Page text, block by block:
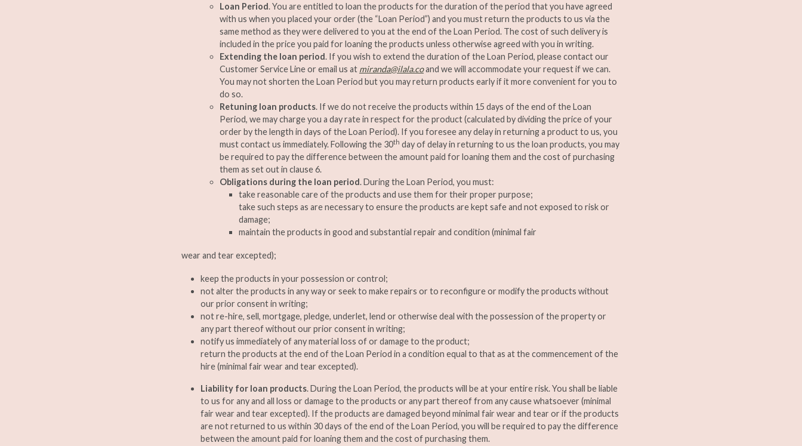
Loan Period. You are entitled to loan the products for the duration of the period that you have agreed
with us when you placed your order (the “Loan Period”) and you must return the products to us via the
same method as they were delivered to you at the end of the Loan Period. The cost of such delivery is
included in the price you paid for loaning the products unless otherwise agreed with you in writing.
Extending the loan period. If you wish to extend the duration of the Loan Period, please contact our
Customer Service Line or email us at miranda@ilala.coand we will accommodate your request if we can.
You may not shorten the Loan Period but you may return products early if it more convenient for you to
do so.
Retuning loan products. If we do not receive the products within 15 days of the end of the Loan
Period, we may charge you a day rate in respect for the product (calculated by dividing the price of your
order by the length in days of the Loan Period). If you foresee any delay in returning a product to us, you
must contact us immediately. Following the 30th day of delay in returning to us the loan products, you may
be required to pay the difference between the amount paid for loaning them and the cost of purchasing
them as set out in clause 6.
Obligations during the loan period. During the Loan Period, you must:
take reasonable care of the products and use them for their proper purpose;
take such steps as are necessary to ensure the products are kept safe and not exposed to risk or
damage;
maintain the products in good and substantial repair and condition (minimal fair
wear and tear excepted);
keep the products in your possession or control;
not alter the products in any way or seek to make repairs or to reconfigure or modify the products without
our prior consent in writing;
not re-hire, sell, mortgage, pledge, underlet, lend or otherwise deal with the possession of the property or
any part thereof without our prior consent in writing;
notify us immediately of any material loss of or damage to the product;
return the products at the end of the Loan Period in a condition equal to that as at the commencement of the
hire (minimal fair wear and tear excepted).
Liability for loan products. During the Loan Period, the products will be at your entire risk. You shall be liable
to us for any and all loss or damage to the products or any part thereof from any cause whatsoever (minimal
fair wear and tear excepted). If the products are damaged beyond minimal fair wear and tear or if the products
are not returned to us within 30 days of the end of the Loan Period, you will be required to pay the difference
between the amount paid for loaning them and the cost of purchasing them.